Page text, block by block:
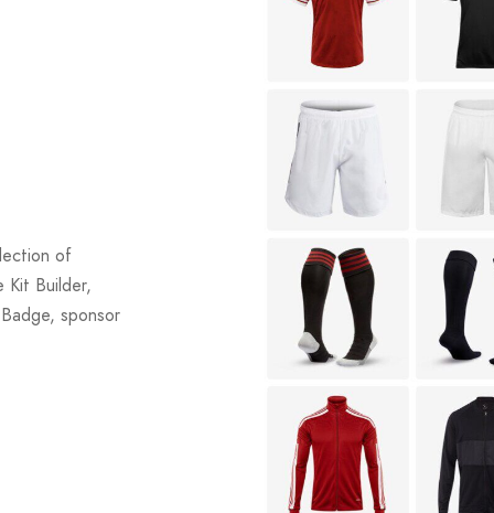
of
Kit Builder,
sponsor